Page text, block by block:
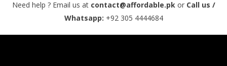
Need help ? Email us at contact@affordable.pk or Call us /
Whatsapp: +92 305 4444684